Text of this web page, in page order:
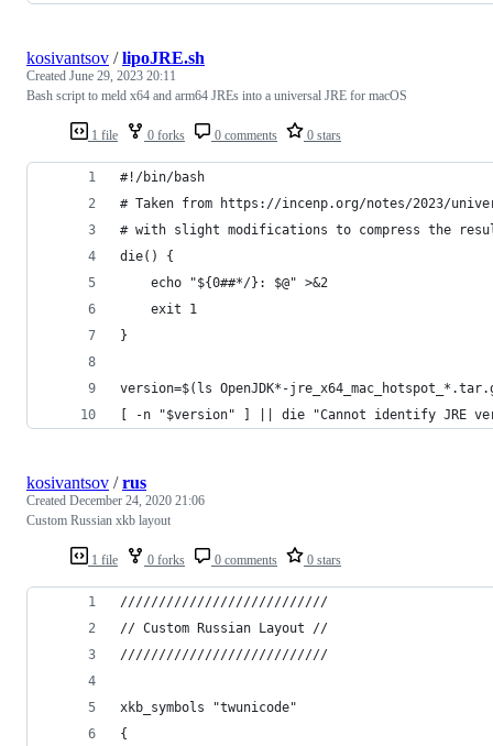
1 file 0 forks 0 comments 0 stars
kosivantsov /lipoJRE.sh
Created June 29, 2023 20:11
Bash script to meld x64 and arm64 JREs into a universal JRE for macOS
#!/bin/bash
# Taken from https://incenp.org/notes/2023/
# with slight modifications to compress the
die() {
    echo "${0##*/}: $@" >&2
    exit 1
}
version=$(ls OpenJDK*-
[ -n "$version" ] || die "Cannot identify JRE
1 file 0 forks 0 comments 0 stars
kosivantsov /rus
Created December 24, 2020 21:06
Custom Russian xkb layout
///////////////////////////
// Custom Russian Layout //
///////////////////////////
xkb_symbols "twunicode"
{